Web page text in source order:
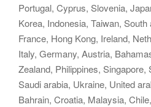
Portugal, Cyprus, Slovenia,
Korea, Indonesia, Taiwan,
France, Hong Kong, Ireland,
Italy, Germany, Austria,
Zealand, Philippines, Singapore,
Saudi arabia, Ukraine, United
Bahrain, Croatia, Malaysia,